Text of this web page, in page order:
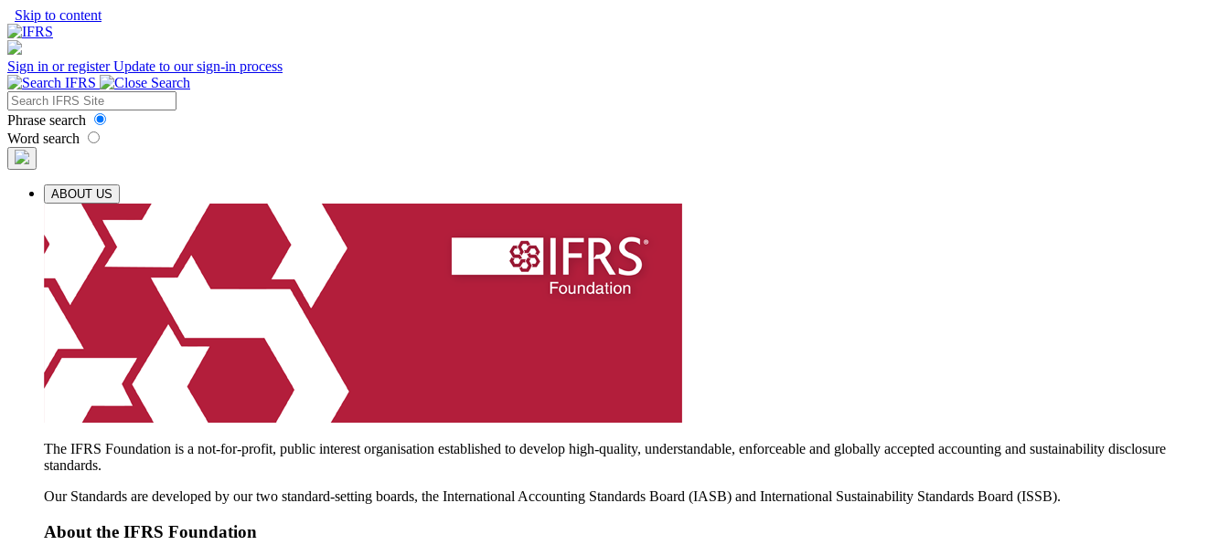
Skip to content
Sign in or registerUpdate to our sign-in process
Phrase search
Word search
ABOUT US
The IFRS Foundation is a not-for-profit, public interest organisation established to develop high-quality, understandable, enforceable and globally accepted accounting and sustainability disclosure
standards.
Our Standards are developed by our two standard-setting boards, the International Accounting Standards Board (IASB) and International Sustainability Standards Board (ISSB).
About the IFRS Foundation